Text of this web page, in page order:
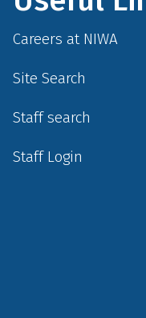
Careers at NIWA
Site Search
Staff search
Staff Login